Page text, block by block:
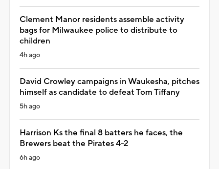
Clement Manor residents assemble activity
bags for Milwaukee police to distribute to
children
4h ago
David Crowley campaigns in Waukesha, pitches
himself as candidate to defeat Tom Tiffany
5h ago
Harrison Ks the final 8 batters he faces, the
Brewers beat the Pirates 4-2
6h ago